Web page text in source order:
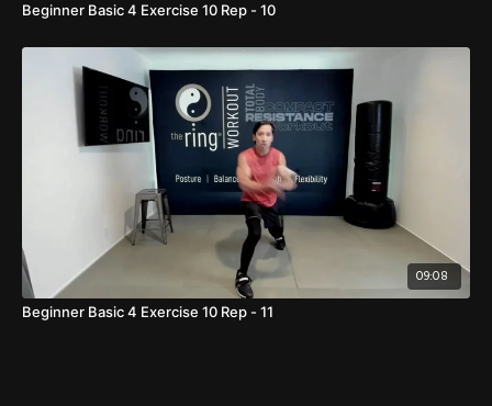
Beginner Basic 4 Exercise 10 Rep - 10
09:08
Beginner Basic 4 Exercise 10 Rep - 11